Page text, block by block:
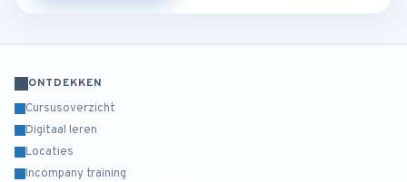
ONTDEKKEN
Cursusoverzicht
Digitaal leren
Locaties
Incompany training